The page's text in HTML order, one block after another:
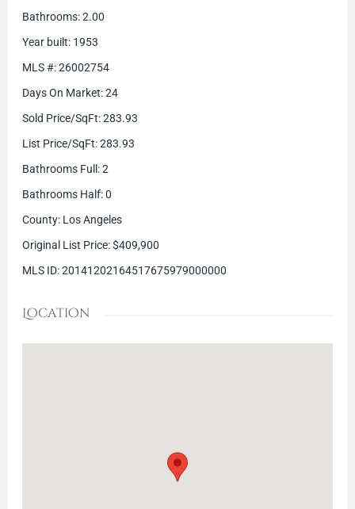
Bathrooms: 2.00
Year built: 1953
MLS #: 26002754
Days On Market: 24
Sold Price/SqFt: 283.93
List Price/SqFt: 283.93
Bathrooms Full : 2
Bathrooms Half: 0
County: Los Angeles
Original List Price: $409,900
MLS ID: 20141202164517675979000000
Location